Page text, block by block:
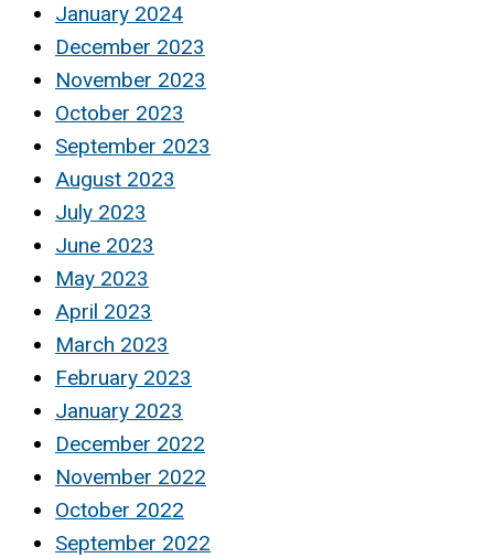
January 2024
December 2023
November 2023
October 2023
September 2023
August 2023
July 2023
June 2023
May 2023
April 2023
March 2023
February 2023
January 2023
December 2022
November 2022
October 2022
September 2022